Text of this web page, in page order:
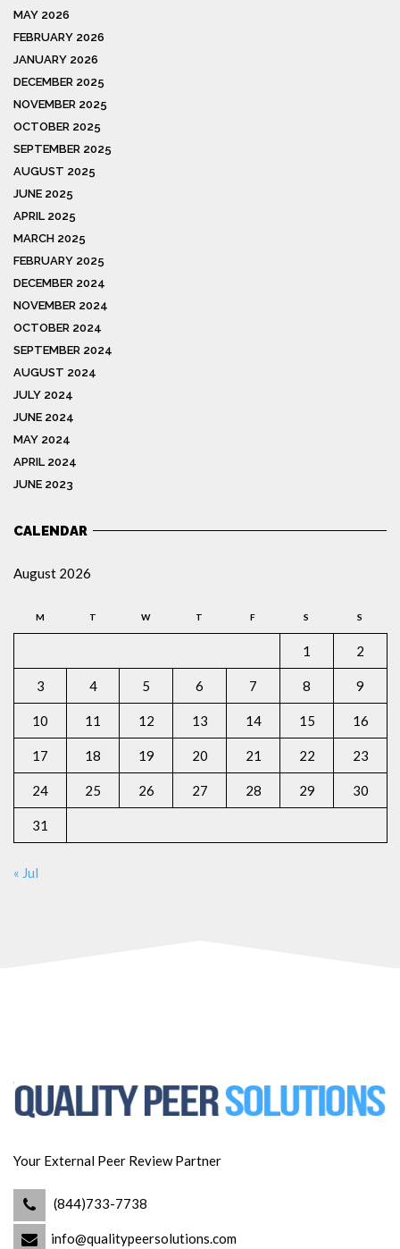
MAY 2026
FEBRUARY 2026
JANUARY 2026
DECEMBER 2025
NOVEMBER 2025
OCTOBER 2025
SEPTEMBER 2025
AUGUST 2025
JUNE 2025
APRIL 2025
MARCH 2025
FEBRUARY 2025
DECEMBER 2024
NOVEMBER 2024
OCTOBER 2024
SEPTEMBER 2024
AUGUST 2024
JULY 2024
JUNE 2024
MAY 2024
APRIL 2024
JUNE 2023
CALENDAR
August 2026
M T W T F S S
1 2
3 4 5 6 7 8 9
10 11 12 13 14 15 16
17 18 19 20 21 22 23
24 25 26 27 28 29 30
31
« Jul
Your External Peer Review Partner
(844)733-7738
info@qualitypeersolutions.com